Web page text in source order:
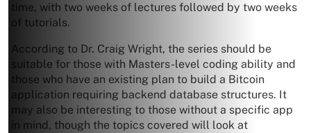
time, with two weeks of lectures followed by two weeks
of tutorials.
According to Dr. Craig Wright, the series should be
suitable for those with Masters-level coding ability and
those who have an existing plan to build a Bitcoin
application requiring backend database structures. It
may also be interesting to those without a specific app
in mind, though the topics covered will look at